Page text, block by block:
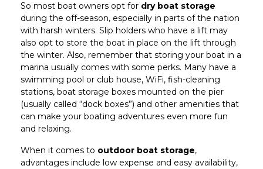
So most boat owners opt for dry boat storage
during the off-season, especially in parts of the nation
with harsh winters. Slip holders who have a lift may
also opt to store the boat in place on the lift through
the winter. Also, remember that storing your boat in a
marina usually comes with some perks. Many have a
swimming pool or club house, WiFi, fish-cleaning
stations, boat storage boxes mounted on the pier
(usually called “dock boxes”) and other amenities that
can make your boating adventures even more fun
and relaxing.
When it comes to outdoor boat storage,
advantages include low expense and easy availability,